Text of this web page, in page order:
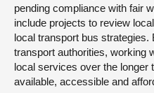
pending compliance with fair
include projects to review
local transport bus
transport authorities, working
local services over the longer
available, accessible and